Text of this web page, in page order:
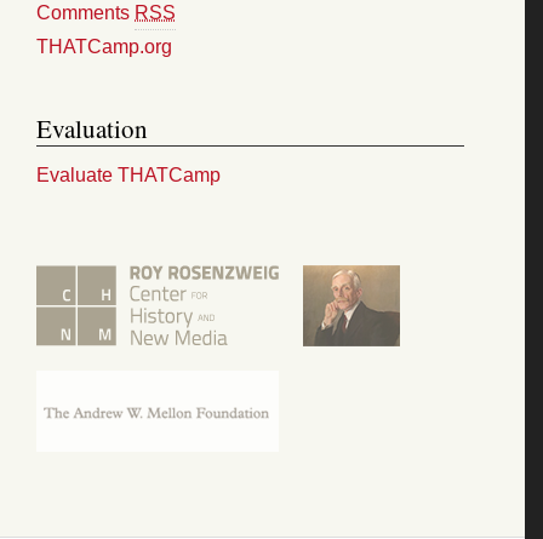
Comments RSS
THATCamp.org
Evaluation
Evaluate THATCamp